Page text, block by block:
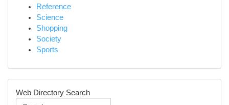
Reference
Science
Shopping
Society
Sports
Web Directory Search